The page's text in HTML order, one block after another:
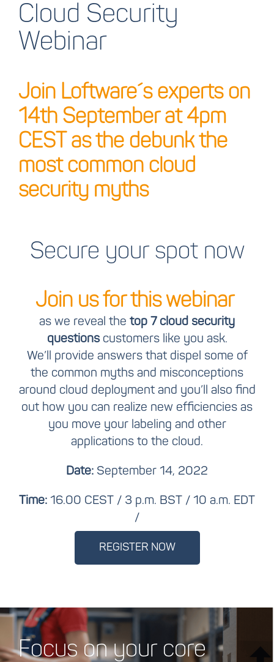
Cloud Security
Webinar
Join Loftware´s experts on
14th September at 4pm
CEST as the debunk the
most common cloud
security myths
Secure your spot now
Join us for this webinar
as we reveal the top 7 cloud security
questionscustomers like you ask.
We’ll provide answers that dispel some of
the common myths and misconceptions
around cloud deployment and you’ll also find
out how you can realize new efficiencies as
you move your labeling and other
applications to the cloud.
Date: September 14, 2022
Time: 16.00 CEST / 3 p.m. BST / 10 a.m. EDT
/
REGISTER NOW
Focus on your core